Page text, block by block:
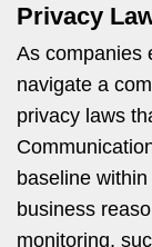
Privacy
As companies
navigate a
privacy laws
baseline
business
monitoring,